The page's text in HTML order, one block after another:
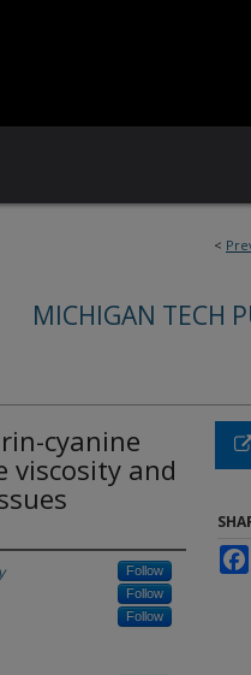
<
MICHIGAN TECH
cyanine
viscosity and
Follow
Follow
Follow